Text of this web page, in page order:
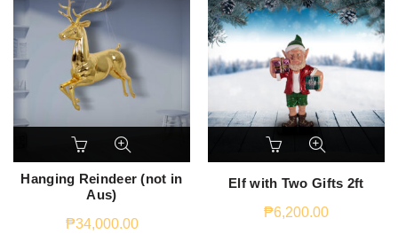
Hanging Reindeer (not in
Aus)
₱34,000.00
Elf with Two Gifts 2ft
₱6,200.00